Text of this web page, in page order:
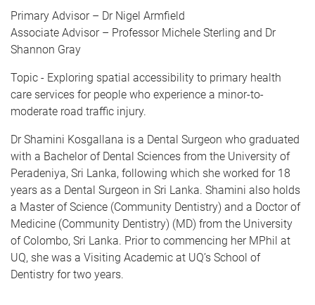
Primary Advisor – Dr Nigel Armfield
Associate Advisor – Professor Michele Sterling and Dr
Shannon Gray
Topic - Exploring spatial accessibility to primary health
care services for people who experience a minor-to-
moderate road traffic injury.
Dr Shamini Kosgallana is a Dental Surgeon who graduated
with a Bachelor of Dental Sciences from the University of
Peradeniya, Sri Lanka, following which she worked for 18
years as a Dental Surgeon in Sri Lanka. Shamini also holds
a Master of Science (Community Dentistry) and a Doctor of
Medicine (Community Dentistry) (MD) from the University
of Colombo, Sri Lanka. Prior to commencing her MPhil at
UQ, she was a Visiting Academic at UQ’s School of
Dentistry for two years.